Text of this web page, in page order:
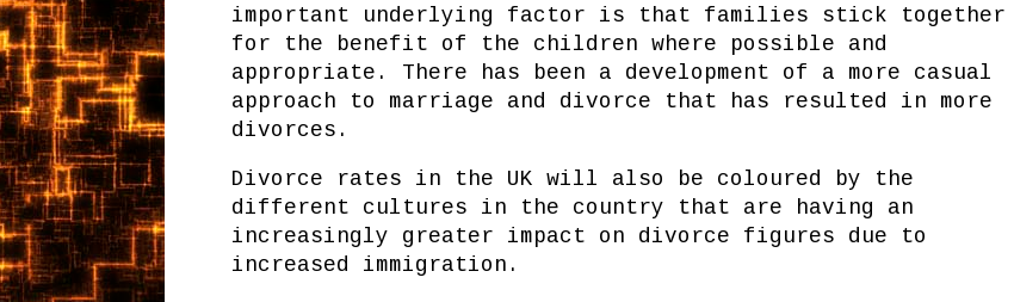
important underlying factor is that families stick together
for the benefit of the children where possible and
appropriate. There has been a development of a more casual
approach to marriage and divorce that has resulted in more
divorces.
Divorce rates in the UK will also be coloured by the
different cultures in the country that are having an
increasingly greater impact on divorce figures due to
increased immigration.